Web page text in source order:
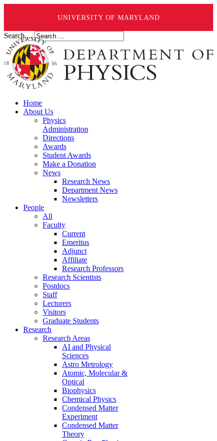
UNIVERSITY OF MARYLAND
Search ...
Home
About Us
Physics
Administration
Directions
Awards
Student Awards
Make a Donation
News
Research News
Department News
Newsletters
People
All
Faculty
Current
Emeritus
Adjunct
Affiliate
Research Professors
Research Scientists
Postdocs
Staff
Lecturers
Visitors
Graduate Students
Research
Research Areas
AI and Physical
Sciences
Astro Metrology
Atomic, Molecular &
Optical
Biophysics
Chemical Physics
Condensed Matter
Experiment
Condensed Matter
Theory